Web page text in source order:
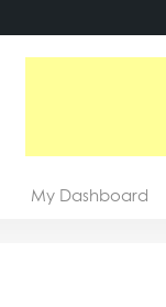
My Dashboard